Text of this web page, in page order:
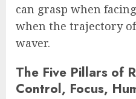
can grasp when
when the trajectory
waver.
The Five Pillars of
Control, Focus,